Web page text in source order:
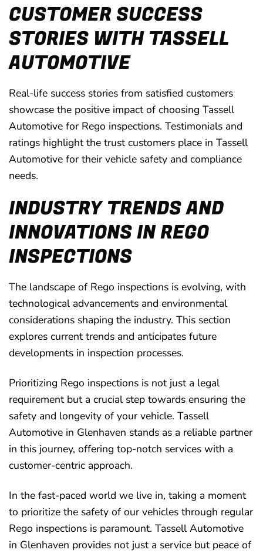
CUSTOMER SUCCESS
STORIES WITH TASSELL
AUTOMOTIVE
Real-life success stories from satisfied customers
showcase the positive impact of choosing Tassell
Automotive for Rego inspections. Testimonials and
ratings highlight the trust customers place in Tassell
Automotive for their vehicle safety and compliance
needs.
INDUSTRY TRENDS AND
INNOVATIONS IN REGO
INSPECTIONS
The landscape of Rego inspections is evolving, with
technological advancements and environmental
considerations shaping the industry. This section
explores current trends and anticipates future
developments in inspection processes.
Prioritizing Rego inspections is not just a legal
requirement but a crucial step towards ensuring the
safety and longevity of your vehicle. Tassell
Automotive in Glenhaven stands as a reliable partner
in this journey, offering top-notch services with a
customer-centric approach.
In the fast-paced world we live in, taking a moment
to prioritize the safety of our vehicles through regular
Rego inspections is paramount. Tassell Automotive
in Glenhaven provides not just a service but peace of